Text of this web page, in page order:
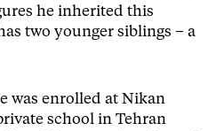
he inherited this
two younger siblings – a
was enrolled at Nikan
school in Tehran